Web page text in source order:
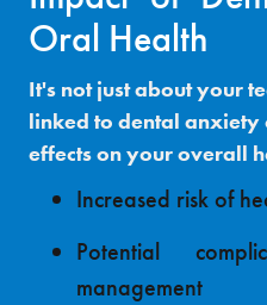
Oral Health
It's not just about your
linked to dental anxiety
effects on your overall
Increased risk of
Potential
management